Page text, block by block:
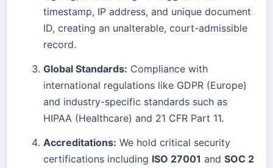
timestamp, IP address, and unique document
ID, creating an unalterable, court-admissible
record.
Global Standards: Compliance with
international regulations like GDPR (Europe)
and industry-specific standards such as
HIPAA (Healthcare) and 21 CFR Part 11.
Accreditations: We hold critical security
certifications including ISO 27001 and SOC 2